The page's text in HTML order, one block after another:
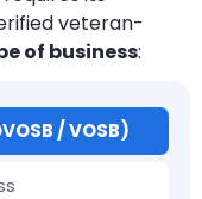
veteran-
of business:
/ VOSB)